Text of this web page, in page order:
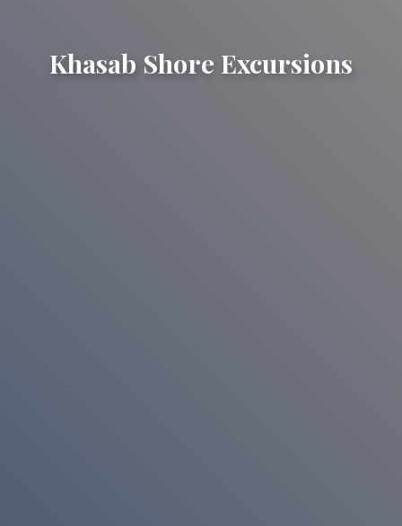
Khasab Shore Excursions